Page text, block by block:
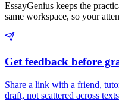
EssayGenius keeps the
same workspace, so your
Get feedback before
Share a link with a friend,
draft, not scattered across